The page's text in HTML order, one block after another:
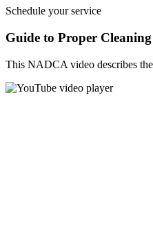
Schedule your service
Guide to Proper Cleaning
This NADCA video describes